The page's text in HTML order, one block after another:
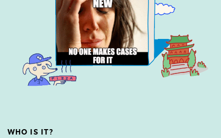
WHO IS IT?